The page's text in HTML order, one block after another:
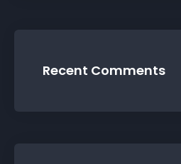
Recent Comments